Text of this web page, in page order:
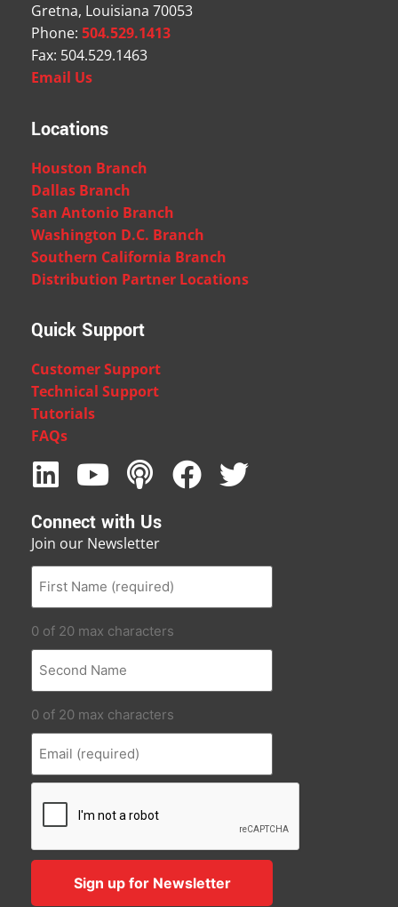
Gretna, Louisiana 70053
Phone: 504.529.1413
Fax: 504.529.1463
Email Us
Locations
Houston Branch
Dallas Branch
San Antonio Branch
Washington D.C. Branch
Southern California Branch
Distribution Partner Locations
Quick Support
Customer Support
Technical Support
Tutorials
FAQs
Connect with Us
Join our Newsletter
0 of 20 max characters
0 of 20 max characters